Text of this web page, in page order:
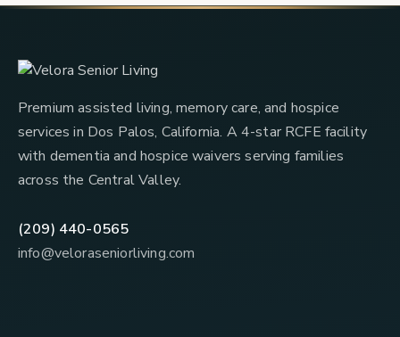
Premium assisted living, memory care, and hospice
services in Dos Palos, California. A 4-star RCFE facility
with dementia and hospice waivers serving families
across the Central Valley.
(209) 440-0565
info@veloraseniorliving.com